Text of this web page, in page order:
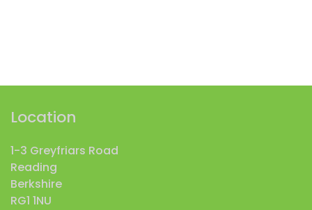
Location
1-3 Greyfriars Road
Reading
Berkshire
RG1 1NU